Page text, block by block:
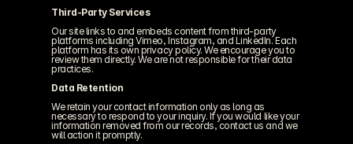
Third-Party Services
Our site links to and embeds content from third-party
platforms including Vimeo, Instagram, and LinkedIn. Each
platform has its own privacy policy. We encourage you to
review them directly. We are not responsible for their data
practices.
Data Retention
We retain your contact information only as long as
necessary to respond to your inquiry. If you would like your
information removed from our records, contact us and we
will action it promptly.